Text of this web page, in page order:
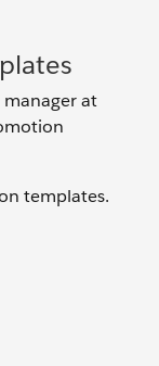
at
templates.